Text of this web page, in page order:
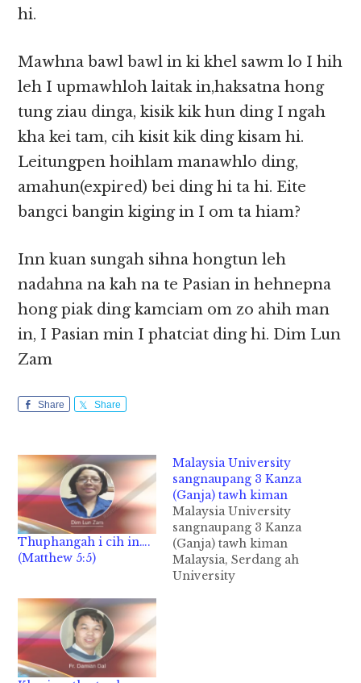
hi.
Mawhna bawl bawl in ki khel sawm lo I hih
leh I upmawhloh laitak in,haksatna hong
tung ziau dinga, kisik kik hun ding I ngah
kha kei tam, cih kisit kik ding kisam hi.
Leitungpen hoihlam manawhlo ding,
amahun(expired) bei ding hi ta hi. Eite
bangci bangin kiging in I om ta hiam?
Inn kuan sungah sihna hongtun leh
nadahna na kah na te Pasian in hehnepna
hong piak ding kamciam om zo ahih man
in, I Pasian min I phatciat ding hi. Dim Lun
Zam
Share Share
Thuphangah i cih in….
(Matthew 5:5)
Malaysia University
sangnaupang 3 Kanza
(Ganja) tawh kiman
Malaysia University
sangnaupang 3 Kanza
(Ganja) tawh kiman
Malaysia, Serdang ah
University